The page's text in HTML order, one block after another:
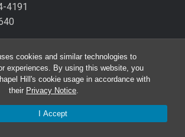
cookies and similar technologies to
experiences. By using this website, you
Hill's cookie usage in accordance with
their Privacy Notice.
I Accept
4191
THE ALLERGY &
CLINIC
Clinic
Office Building